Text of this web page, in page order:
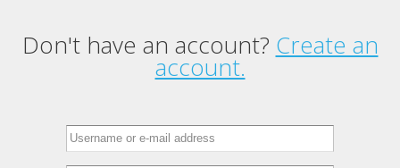
Primary tabs
Don't have an account? Create an
account.